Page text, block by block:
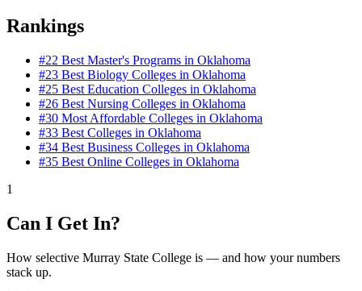
Rankings
#22 Best Master's Programs in Oklahoma
#23 Best Biology Colleges in Oklahoma
#25 Best Education Colleges in Oklahoma
#26 Best Nursing Colleges in Oklahoma
#30 Most Affordable Colleges in Oklahoma
#33 Best Colleges in Oklahoma
#34 Best Business Colleges in Oklahoma
#35 Best Online Colleges in Oklahoma
1
Can I Get In?
How selective Murray State College is — and how your numbers
stack up.